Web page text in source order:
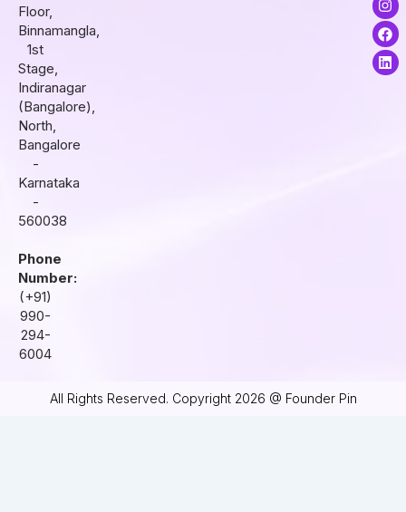
Floor,
Binnamangla,
1st
Stage,
Indiranagar
(Bangalore),
North,
Bangalore
-
Karnataka
-
560038
Phone
Number:
(+91)
990-
294-
6004
n
s
t
a
g
a
c
e
b
o
i
n
k
e
d
All Rights Reserved. Copyright 2026 @ Founder Pin